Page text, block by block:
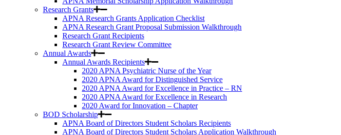
Research Grants
APNA Research Grants Application Checklist
APNA Research Grant Proposal Submission Walkthrough
Research Grant Recipients
Research Grant Review Committee
Annual Awards
Annual Awards Recipients
2020 APNA Psychiatric Nurse of the Year
2020 APNA Award for Distinguished Service
2020 APNA Award for Excellence in Practice – RN
2020 APNA Award for Excellence in Research
2020 Award for Innovation – Chapter
BOD Scholarship
APNA Board of Directors Student Scholars Recipients
APNA Board of Directors Student Scholars Application Walkthrough